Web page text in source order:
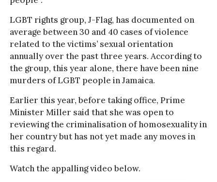
LGBT rights group, J-Flag, has documented on
average between 30 and 40 cases of violence
related to the victims’ sexual orientation
annually over the past three years. According to
the group, this year alone, there have been nine
murders of LGBT people in Jamaica.
Earlier this year, before taking office, Prime
Minister Miller said that she was open to
reviewing the criminalisation of homosexuality in
her country but has not yet made any moves in
this regard.
Watch the appalling video below.